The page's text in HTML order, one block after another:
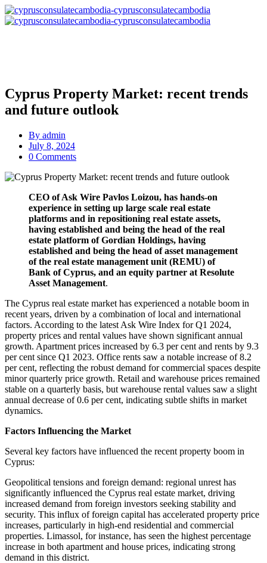
Cyprus Property Market: recent trends
and future outlook
By admin
July 8, 2024
0 Comments
CEO of Ask Wire Pavlos Loizou, has hands-on
experience in setting up large scale real estate
platforms and in repositioning real estate assets,
having established and being the head of the real
estate platform of Gordian Holdings, having
established and being the head of asset management
of the real estate management unit (REMU) of
Bank of Cyprus, and an equity partner at Resolute
Asset Management.
The Cyprus real estate market has experienced a notable boom in
recent years, driven by a combination of local and international
factors. According to the latest Ask Wire Index for Q1 2024,
property prices and rental values have shown significant annual
growth. Apartment prices increased by 6.3 per cent and rents by 9.3
per cent since Q1 2023. Office rents saw a notable increase of 8.2
per cent, reflecting the robust demand for commercial spaces despite
minor quarterly price growth. Retail and warehouse prices remained
stable on a quarterly basis, but warehouse rental values saw a slight
annual decrease of 0.6 per cent, indicating subtle shifts in market
dynamics​.
Factors Influencing the Market
Several key factors have influenced the recent property boom in
Cyprus:
Geopolitical tensions and foreign demand: regional unrest has
significantly influenced the Cyprus real estate market, driving
increased demand from foreign investors seeking stability and
security. This influx of foreign capital has accelerated property price
increases, particularly in high-end residential and commercial
properties. Limassol, for instance, has seen the highest percentage
increase in both apartment and house prices, indicating strong
demand in this district.